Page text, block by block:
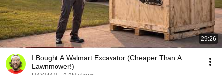
29:26
I Bought A Walmart Excavator (Cheaper Than A
Lawnmower!)